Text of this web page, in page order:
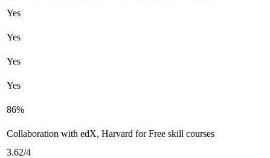
Yes
Yes
Yes
Yes
86%
Collaboration with edX, Harvard for Free skill courses
3.62/4